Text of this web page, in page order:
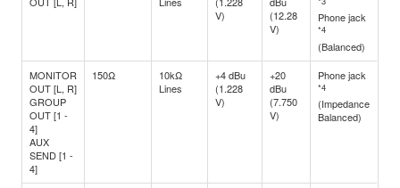
V)
(12.28
V)
Phone jack
*4
(Balanced)
MONITOR
OUT [L, R]
GROUP
OUT [1 -
4]
AUX
SEND [1 -
4]
150Ω
10kΩ
Lines
+4 dBu
(1.228
V)
+20
dBu
(7.750
V)
Phone jack
*4
(Impedance
Balanced)